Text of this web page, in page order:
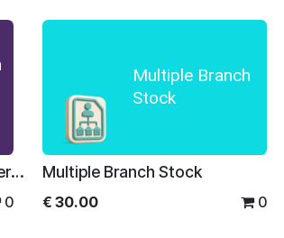
Sales Confirm in bulk For Enterprise
0
Multiple Branch
Stock
Multiple Branch Stock
€ 30.00 0